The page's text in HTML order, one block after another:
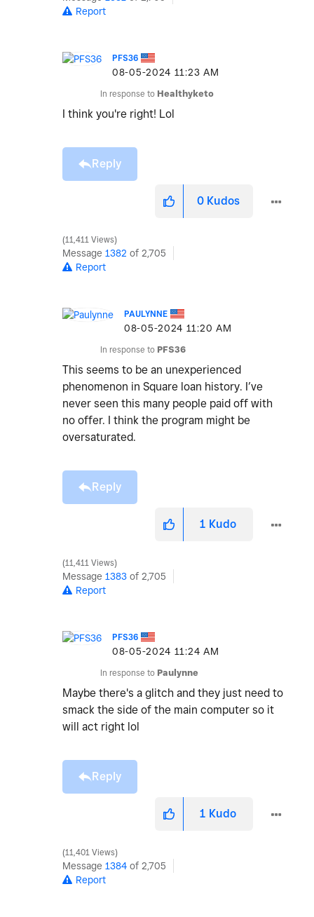
Report
PFS36
‎08-05-2024 11:23 AM
In response to Healthyketo
I think you're right! Lol
Reply
0 Kudos
11,411 Views
Message 1382 of 2,705
Report
PAULYNNE
‎08-05-2024 11:20 AM
In response to PFS36
This seems to be an unexperienced
phenomenon in Square loan history. I’ve
never seen this many people paid off with
no offer. I think the program might be
oversaturated.
Reply
1 Kudo
11,411 Views
Message 1383 of 2,705
Report
PFS36
‎08-05-2024 11:24 AM
In response to Paulynne
Maybe there's a glitch and they just need to
smack the side of the main computer so it
will act right lol
Reply
1 Kudo
11,401 Views
Message 1384 of 2,705
Report